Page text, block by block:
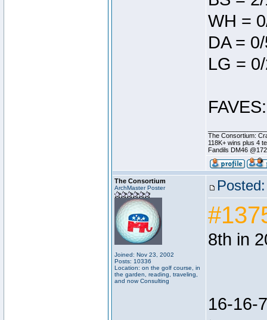
WH =
DA =
LG =
The Consortium:
118K+ wins plus 4
Fandils DM46
The Consortium
ArchMaster Poster
Joined: Nov 23, 2002
Posts: 10336
Location: on the golf course, in
the garden, reading, traveling,
and now Consulting
8th in
16-16-